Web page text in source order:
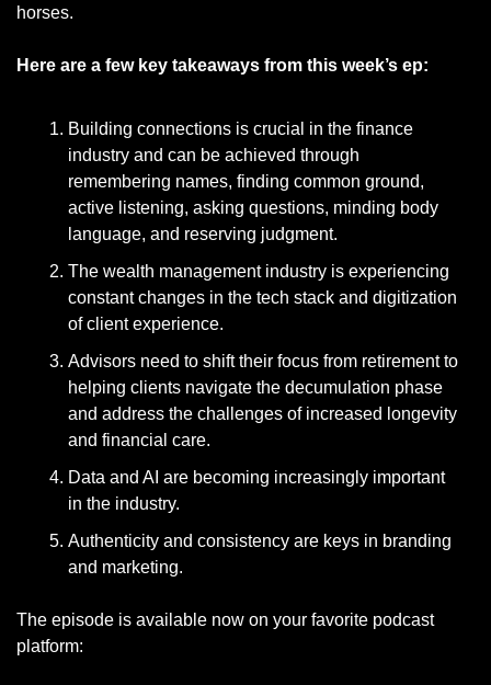
horses.
Here are a few key takeaways from this week’s ep:
Building connections is crucial in the finance
industry and can be achieved through
remembering names, finding common ground,
active listening, asking questions, minding body
language, and reserving judgment.
The wealth management industry is experiencing
constant changes in the tech stack and digitization
of client experience.
Advisors need to shift their focus from retirement to
helping clients navigate the decumulation phase
and address the challenges of increased longevity
and financial care.
Data and AI are becoming increasingly important
in the industry.
Authenticity and consistency are keys in branding
and marketing.
The episode is available now on your favorite podcast
platform: